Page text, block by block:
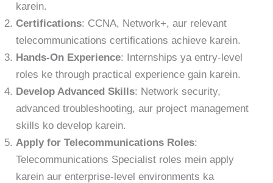
karein.
Certifications: CCNA, Network+, aur relevant
telecommunications certifications achieve karein.
Hands-On Experience: Internships ya entry-level
roles ke through practical experience gain karein.
Develop Advanced Skills: Network security,
advanced troubleshooting, aur project management
skills ko develop karein.
Apply for Telecommunications Roles:
Telecommunications Specialist roles mein apply
karein aur enterprise-level environments ka